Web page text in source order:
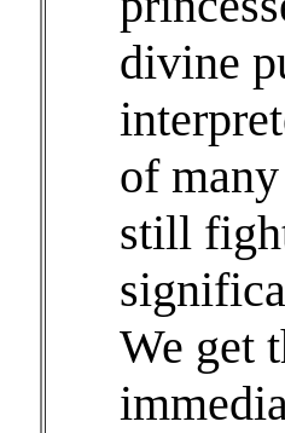
divine
of
still
We get